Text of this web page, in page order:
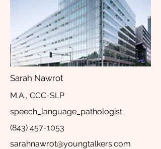
Sarah Nawrot
M.A., CCC-SLP
speech_language_pathologist
(843) 457-1053
sarahnawrot@youngtalkers.com